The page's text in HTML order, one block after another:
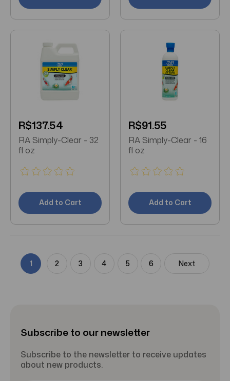
R$137.54
RA Simply-Clear - 32
fl oz
Add to Cart
R$91.55
RA Simply-Clear - 16
fl oz
Add to Cart
1 2 3 4 5 6 Next
Subscribe to our newsletter
Subscribe to the newsletter to receive updates
about new products.